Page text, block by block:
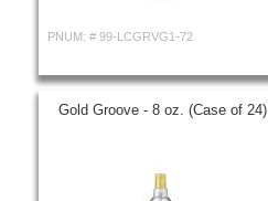
PNUM: # 99-LCGRVG1-72
Gold Groove - 8 oz. (Case of 24)